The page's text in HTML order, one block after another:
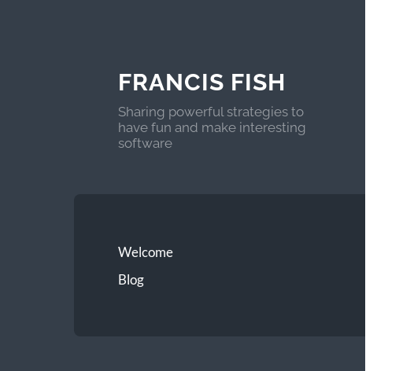
FRANCIS FISH
Sharing powerful strategies to
have fun and make interesting
software
Welcome
Blog